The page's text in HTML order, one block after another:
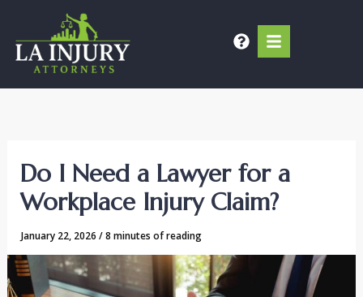
content
Do I Need a Lawyer for a
Workplace Injury Claim?
January 22, 2026 /8 minutes of reading